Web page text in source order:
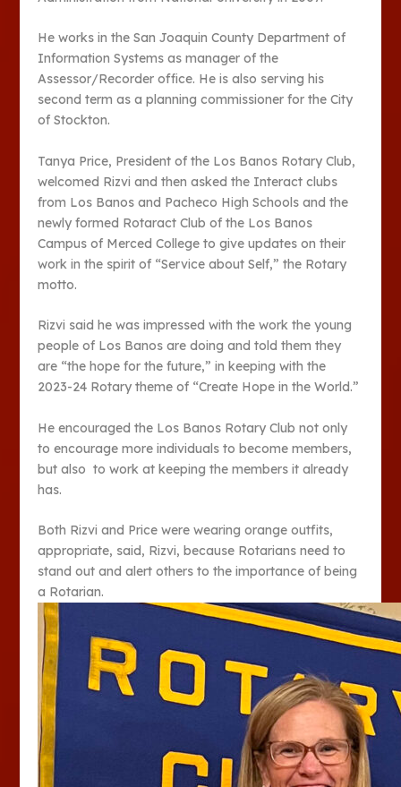
He works in the San Joaquin County Department of
Information Systems as manager of the
Assessor/Recorder office. He is also serving his
second term as a planning commissioner for the City
of Stockton.
Tanya Price, President of the Los Banos Rotary Club,
welcomed Rizvi and then asked the Interact clubs
from Los Banos and Pacheco High Schools and the
newly formed Rotaract Club of the Los Banos
Campus of Merced College to give updates on their
work in the spirit of “Service about Self,” the Rotary
motto.
Rizvi said he was impressed with the work the young
people of Los Banos are doing and told them they
are “the hope for the future,” in keeping with the
2023-24 Rotary theme of “Create Hope in the World.”
He encouraged the Los Banos Rotary Club not only
to encourage more individuals to become members,
but also to work at keeping the members it already
has.
Both Rizvi and Price were wearing orange outfits,
appropriate, said, Rizvi, because Rotarians need to
stand out and alert others to the importance of being
a Rotarian.